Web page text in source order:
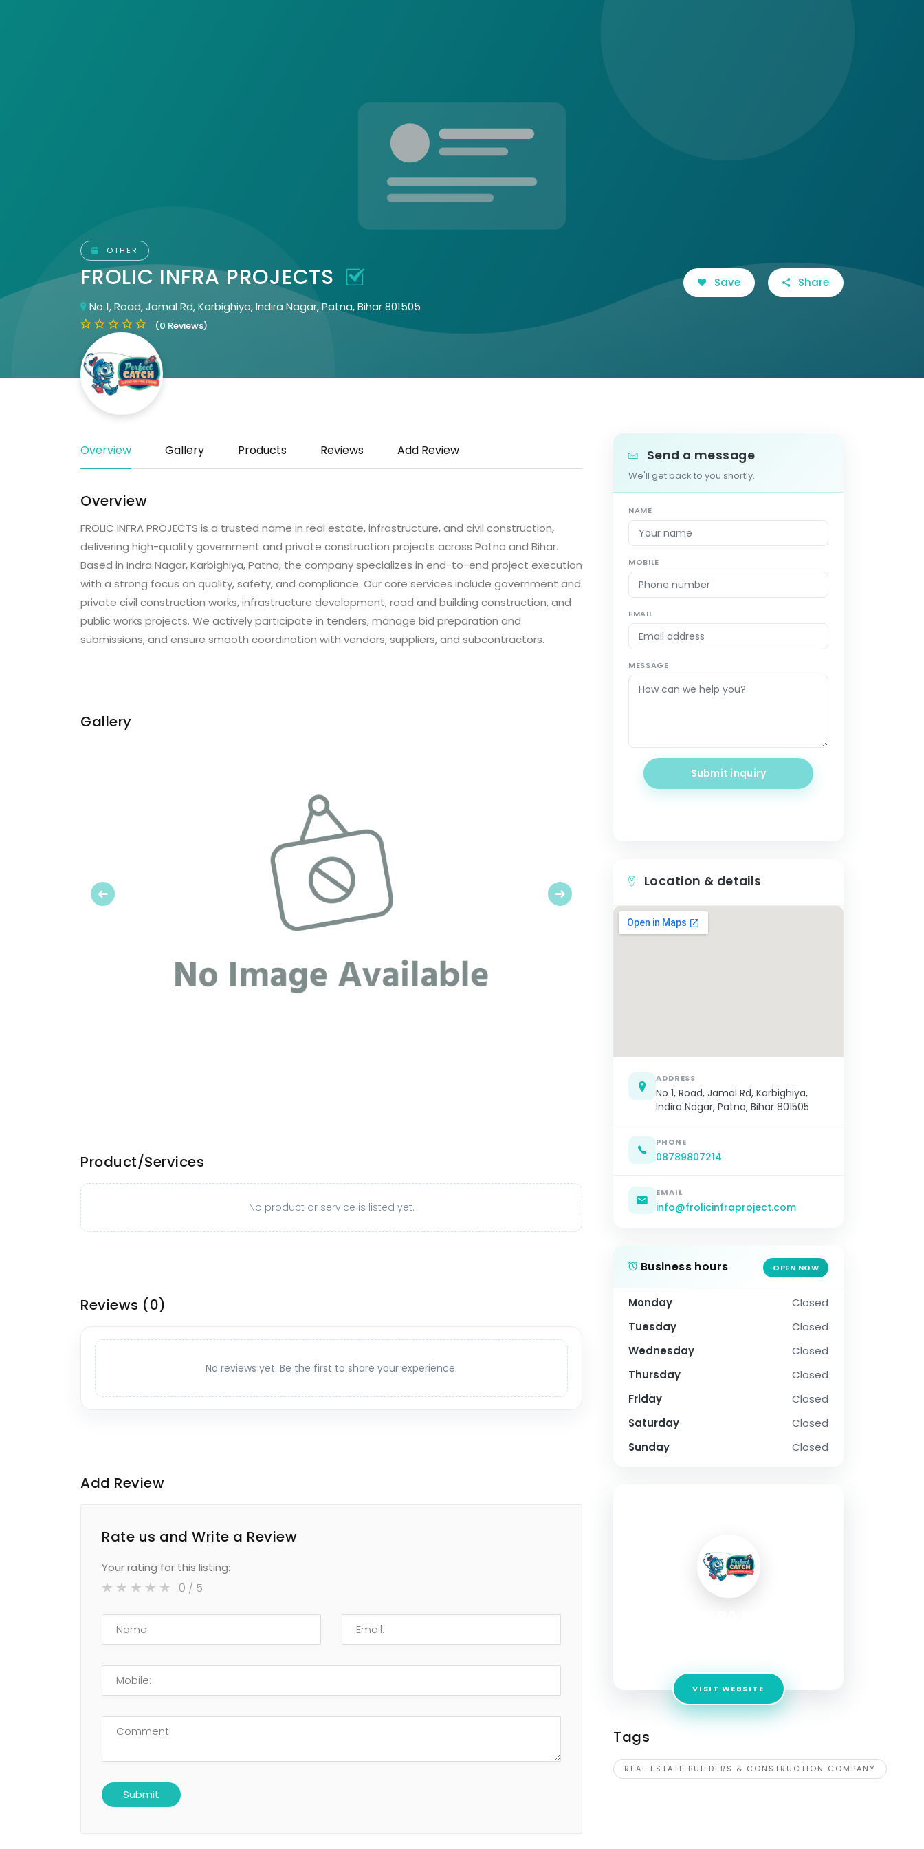
OTHER
FROLIC INFRA PROJECTS
No 1, Road, Jamal Rd, Karbighiya, Indira Nagar, Patna, Bihar 801505
(0 Reviews)
Save Share
Overview Gallery Products Reviews Add Review
Overview
FROLIC INFRA PROJECTS is a trusted name in real estate, infrastructure, and civil construction,
delivering high-quality government and private construction projects across Patna and Bihar.
Based in Indra Nagar, Karbighiya, Patna, the company specializes in end-to-end project execution
with a strong focus on quality, safety, and compliance. Our core services include government and
private civil construction works, infrastructure development, road and building construction, and
public works projects. We actively participate in tenders, manage bid preparation and
submissions, and ensure smooth coordination with vendors, suppliers, and subcontractors.
Gallery
Previous Next
Product/Services
No product or service is listed yet.
Reviews (0)
No reviews yet. Be the first to share your experience.
Add Review
Rate us and Write a Review
Your rating for this listing:
0 / 5
Send a message
We'll get back to you shortly.
NAME
MOBILE
EMAIL
MESSAGE
Submit inquiry
Location & details
ADDRESS
No 1, Road, Jamal Rd, Karbighiya,
Indira Nagar, Patna, Bihar 801505
PHONE
08789807214
EMAIL
info@frolicinfraproject.com
Business hours OPEN NOW
Monday
Closed
Tuesday
Closed
Wednesday
Closed
Thursday
Closed
Friday
Closed
Saturday
Closed
Sunday
Closed
VISIT WEBSITE
Tags
REAL ESTATE BUILDERS & CONSTRUCTION COMPANY